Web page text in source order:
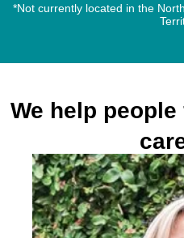
*Not currently located in the
We help